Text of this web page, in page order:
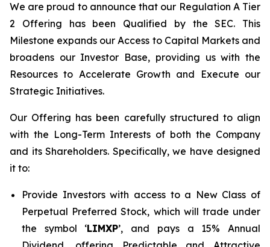
We are proud to announce that our Regulation A Tier
2 Offering has been Qualified by the SEC. This
Milestone expands our Access to Capital Markets and
broadens our Investor Base, providing us with the
Resources to Accelerate Growth and Execute our
Strategic Initiatives.
Our Offering has been carefully structured to align
with the Long-Term Interests of both the Company
and its Shareholders. Specifically, we have designed
it to:
Provide Investors with access to a New Class of
Perpetual Preferred Stock, which will trade under
the symbol ‘LIMXP’, and pays a 15% Annual